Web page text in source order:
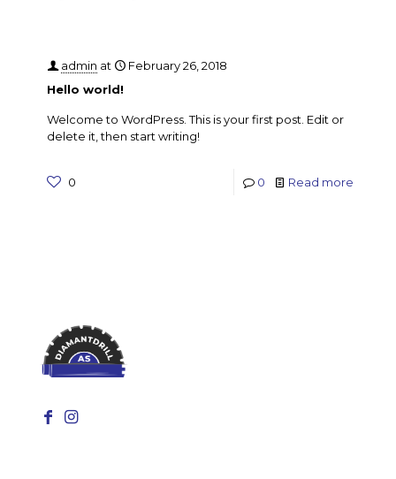
admin at
February 26, 2018
Hello world!
Welcome to WordPress. This is your first post. Edit or
delete it, then start writing!
0 0 Read more